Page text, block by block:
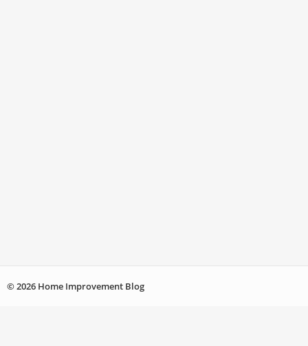
© 2026 Home Improvement Blog